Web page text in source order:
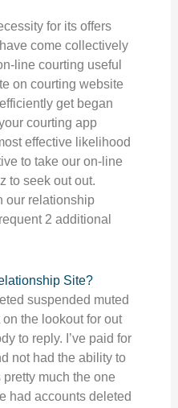
for its offers
come collectively
line courting useful
on courting website
get began
courting app
effective likelihood
to take our on-line
to seek out out.
our relationship
2 additional
Site?
suspended muted
the lookout for out
to reply. I’ve paid for
not had the ability to
much the one
had accounts deleted